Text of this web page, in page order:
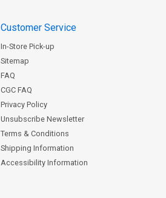
Customer Service
In-Store Pick-up
Sitemap
FAQ
CGC FAQ
Privacy Policy
Unsubscribe Newsletter
Terms & Conditions
Shipping Information
Accessibility Information